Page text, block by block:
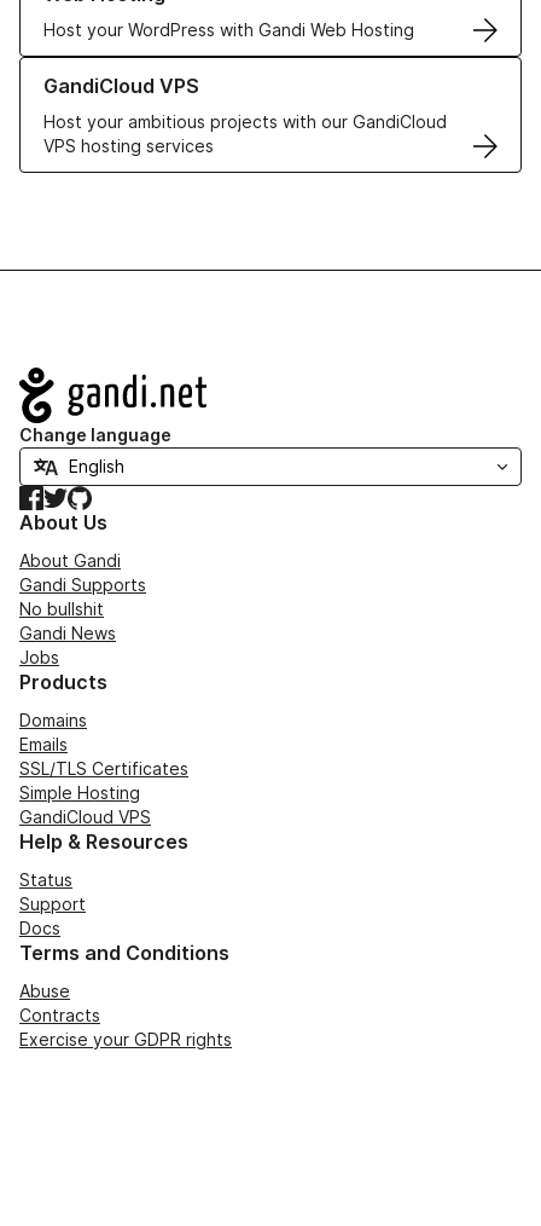
Host your WordPress with Gandi Web Hosting
GandiCloud VPS
Host your ambitious projects with our GandiCloud
VPS hosting services
Learn more about GandiCloud VPS
Navigation
Change language
Facebook
TwitterGitHub
About Us
About Gandi
Gandi Supports
No bullshit
Gandi News
Jobs
Products
Domains
Emails
SSL/TLS Certificates
Simple Hosting
GandiCloud VPS
Help & Resources
Status
Support
Docs
Terms and Conditions
Abuse
Contracts
Exercise your GDPR rights